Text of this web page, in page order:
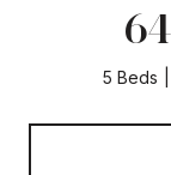
5 Beds